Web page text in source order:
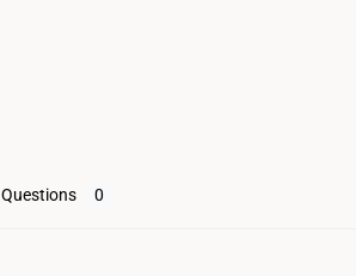
Questions